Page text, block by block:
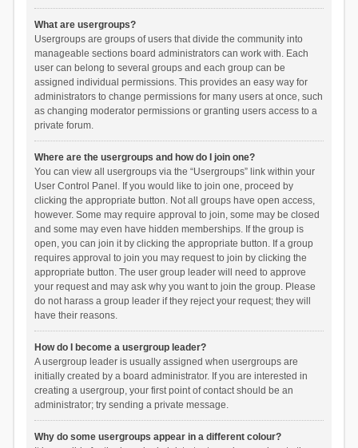
What are usergroups?
Usergroups are groups of users that divide the community into
manageable sections board administrators can work with. Each
user can belong to several groups and each group can be
assigned individual permissions. This provides an easy way for
administrators to change permissions for many users at once, such
as changing moderator permissions or granting users access to a
private forum.
Where are the usergroups and how do I join one?
You can view all usergroups via the “Usergroups” link within your
User Control Panel. If you would like to join one, proceed by
clicking the appropriate button. Not all groups have open access,
however. Some may require approval to join, some may be closed
and some may even have hidden memberships. If the group is
open, you can join it by clicking the appropriate button. If a group
requires approval to join you may request to join by clicking the
appropriate button. The user group leader will need to approve
your request and may ask why you want to join the group. Please
do not harass a group leader if they reject your request; they will
have their reasons.
How do I become a usergroup leader?
A usergroup leader is usually assigned when usergroups are
initially created by a board administrator. If you are interested in
creating a usergroup, your first point of contact should be an
administrator; try sending a private message.
Why do some usergroups appear in a different colour?